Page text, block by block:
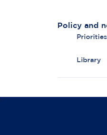
Policy and
Priorities
Library